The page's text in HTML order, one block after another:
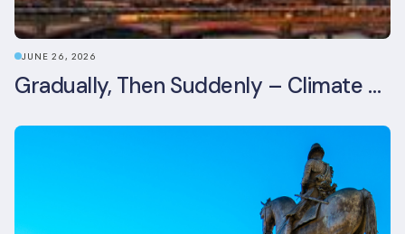
JUNE 26, 2026
Gradually, Then Suddenly – Climate Risk Takes Centre Stage at London Climate Action Week